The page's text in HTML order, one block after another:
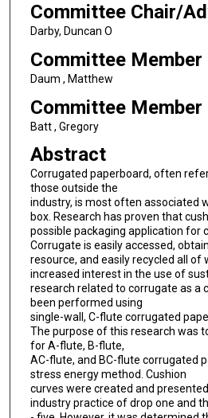
Committee Chair/
Darby, Duncan O
Committee Member
Daum , Matthew
Committee Member
Batt , Gregory
Abstract
Corrugated paperboard, often
those outside the
industry, is most often associated
box. Research has proven that
possible packaging application for
Corrugate is easily accessed,
resource, and easily recycled all of
increased interest in the use of
research related to corrugate as a
been performed using
single-wall, C-flute corrugated
The purpose of this research was
for A-flute, B-flute,
AC-flute, and BC-flute corrugated
stress energy method. Cushion
curves were created and
industry practice of drop one and